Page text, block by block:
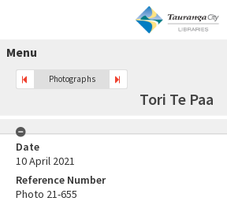
Menu
Photographs
Tori Te Paa
Date
10 April 2021
Reference Number
Photo 21-655